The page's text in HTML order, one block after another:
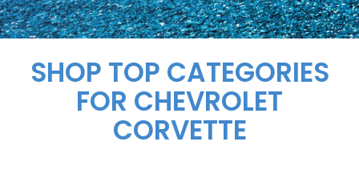
SHOP TOP CATEGORIES
FOR CHEVROLET
CORVETTE